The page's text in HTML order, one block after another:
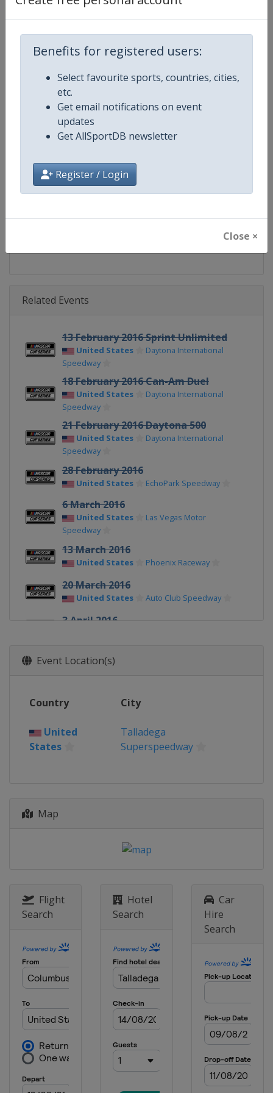
Benefits for registered users:
Select favourite sports, countries, cities,
etc.
Get email notifications on event
updates
Get AllSportDB newsletter
Register / Login
Close ×
Competition NASCAR
Senior
Gender
Continent
Calendar https://www.nascar.com
Related Events
13 February 2016 Sprint Unlimited
United States
Daytona International
Speedway
18 February 2016 Can-Am Duel
United States
Daytona International
Speedway
21 February 2016 Daytona 500
United States
Daytona International
Speedway
28 February 2016
United States EchoPark Speedway
6 March 2016
United States
Las Vegas Motor
Speedway
13 March 2016
United States Phoenix Raceway
20 March 2016
United States Auto Club Speedway
3 April 2016
9 April 2016
United States
United States
24 April 2016
United States Richmond Raceway
20 - 21 May 2016 All-Star Race
United States
Charlotte Motor
United States
Charlotte Motor
5 June 2016
12 June 2016
United States
Michigan International
26 June 2016
United States Sonoma Raceway
Event Location(s)
Country City
United
States
Talladega
Superspeedway
Map
Flight
Search
Hotel
Search
Car
Hire
Search